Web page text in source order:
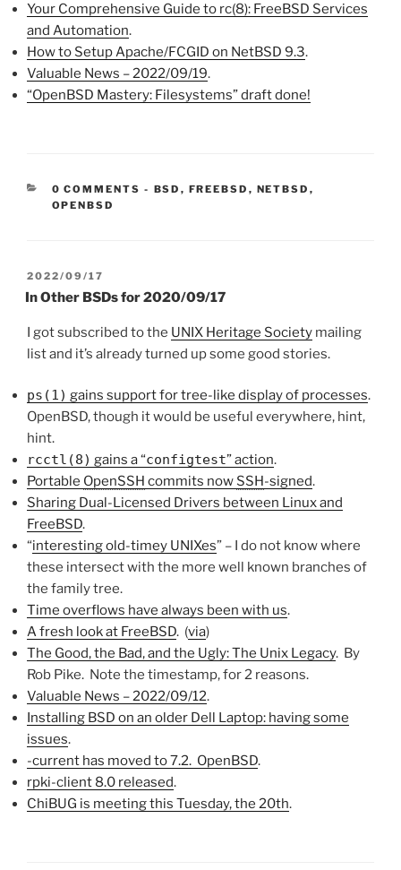
Your Comprehensive Guide to rc(8): FreeBSD Services
and Automation.
How to Setup Apache/FCGID on NetBSD 9.3.
Valuable News – 2022/09/19.
“OpenBSD Mastery: Filesystems” draft done!
0 COMMENTS - CATEGORIES:
BSD , FREEBSD , NETBSD ,
OPENBSD
POSTED
ON
2022/09/17
In Other BSDs for 2020/09/17
I got subscribed to the UNIX Heritage Society mailing
list and it’s already turned up some good stories.
ps(1) gains support for tree-like display of processes.
OpenBSD, though it would be useful everywhere, hint,
hint.
rcctl(8) gains a “configtest” action.
Portable OpenSSH commits now SSH-signed.
Sharing Dual-Licensed Drivers between Linux and
FreeBSD.
“interesting old-timey UNIXes” – I do not know where
these intersect with the more well known branches of
the family tree.
Time overflows have always been with us.
A fresh look at FreeBSD. (via)
The Good, the Bad, and the Ugly: The Unix Legacy. By
Rob Pike. Note the timestamp, for 2 reasons.
Valuable News – 2022/09/12.
Installing BSD on an older Dell Laptop: having some
issues.
-current has moved to 7.2. OpenBSD.
rpki-client 8.0 released.
ChiBUG is meeting this Tuesday, the 20th.